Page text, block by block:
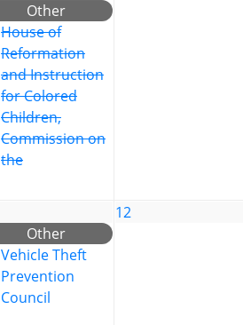
Other
House of
Reformation
and Instruction
for Colored
Children,
Commission on
the
Other
Vehicle Theft
Prevention
Council
12